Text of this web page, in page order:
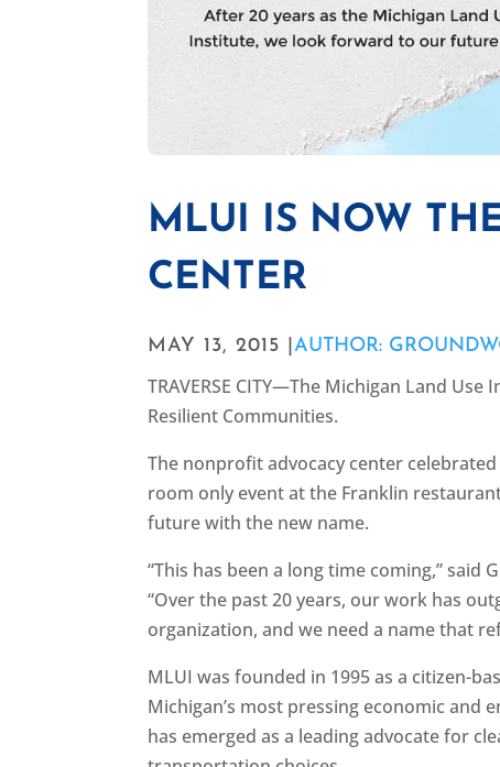
MLUI IS NOW
CENTER
MAY 13, 2015 |AUTHOR:
TRAVERSE CITY—The Michigan Land
Resilient Communities.
The nonprofit advocacy center
room only event at the Franklin
future with the new name.
“This has been a long time coming,” said
“Over the past 20 years, our work has
organization, and we need a name that
MLUI was founded in 1995 as a citizen-
Michigan’s most pressing economic and
has emerged as a leading advocate for